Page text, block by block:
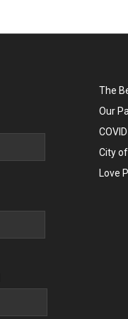
The
Our
City
Love